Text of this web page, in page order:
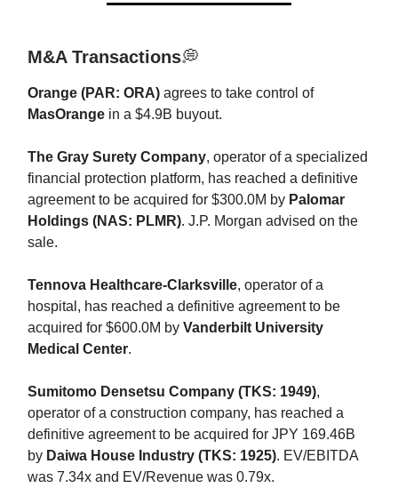
M&A Transactions💭
Orange (PAR: ORA) agrees to take control of
MasOrange in a $4.9B buyout.
The Gray Surety Company, operator of a specialized
financial protection platform, has reached a definitive
agreement to be acquired for $300.0M by Palomar
Holdings (NAS: PLMR). J.P. Morgan advised on the
sale.
Tennova Healthcare-Clarksville, operator of a
hospital, has reached a definitive agreement to be
acquired for $600.0M by Vanderbilt University
Medical Center.
Sumitomo Densetsu Company (TKS: 1949),
operator of a construction company, has reached a
definitive agreement to be acquired for JPY 169.46B
by Daiwa House Industry (TKS: 1925). EV/EBITDA
was 7.34x and EV/Revenue was 0.79x.